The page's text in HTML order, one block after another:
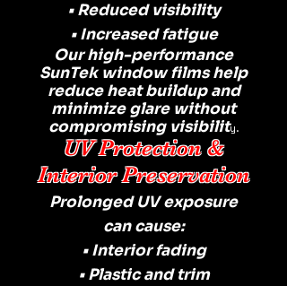
• Reduced visibility
• Increased fatigue
Our high-performance
SunTek window films help
reduce heat buildup and
minimize glare without
compromising visibility.
UV Protection &
Interior Preservation
Prolonged UV exposure
can cause:
• Interior fading
• Plastic and trim